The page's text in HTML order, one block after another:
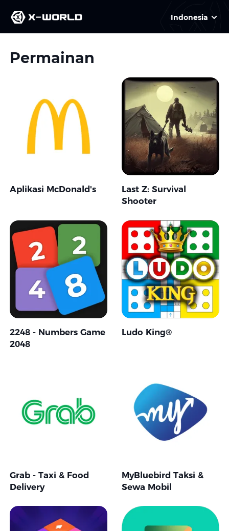
Indonesia
Permainan
Aplikasi McDonald's
Last Z: Survival
Shooter
2248 - Numbers Game
2048
Ludo King®
Grab - Taxi & Food
Delivery
MyBluebird Taksi &
Sewa Mobil